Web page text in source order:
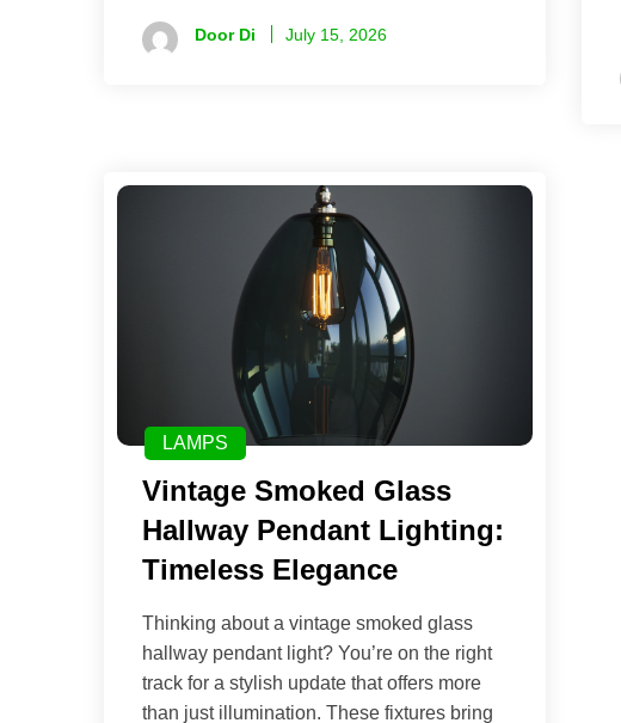
Door Di July 15, 2026
LAMPS
Vintage Smoked Glass
Hallway Pendant Lighting:
Timeless Elegance
Thinking about a vintage smoked glass
hallway pendant light? You’re on the right
track for a stylish update that offers more
than just illumination. These fixtures bring